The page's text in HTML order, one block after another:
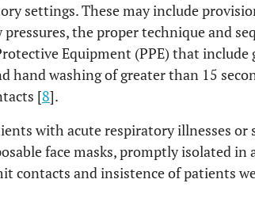
settings. These may include
the proper technique and
Equipment (PPE) that include
hand washing of greater than 15
[8].
with acute respiratory illnesses
face masks, promptly isolated
contacts and insistence of patients